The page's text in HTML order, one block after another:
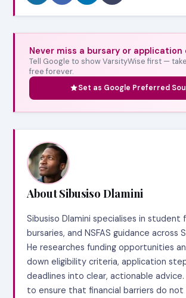
Never miss a bursary or application
Tell Google to show VarsityWise first —
free forever.
Set as Google Preferred
About Sibusiso Dlamini
Sibusiso Dlamini specialises in student
bursaries, and NSFAS guidance across
He researches funding opportunities
down eligibility criteria, application
deadlines into clear, actionable advice.
to ensure that financial barriers do